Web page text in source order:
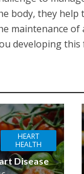
body, they help
maintenance of
developing this
HEART
HEALTH
Disease